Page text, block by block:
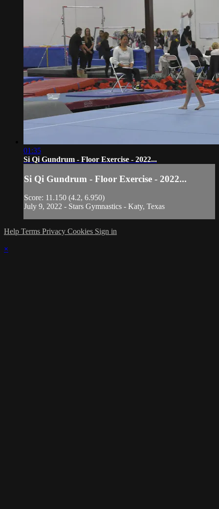
01:35
Si Qi Gundrum - Floor Exercise - 2022...
Si Qi Gundrum - Floor Exercise - 2022...
Score: 11.150 (4.2, 6.950)
July 9, 2022 - Stars Gymnastics - Katy, Texas
Help Terms Privacy Cookies Sign in
×